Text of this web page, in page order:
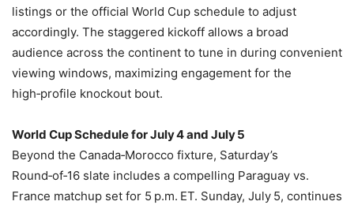
listings or the official World Cup schedule to adjust
accordingly. The staggered kickoff allows a broad
audience across the continent to tune in during convenient
viewing windows, maximizing engagement for the
high‑profile knockout bout.
World Cup Schedule for July 4 and July 5
Beyond the Canada‑Morocco fixture, Saturday’s
Round‑of‑16 slate includes a compelling Paraguay vs.
France matchup set for 5 p.m. ET. Sunday, July 5, continues